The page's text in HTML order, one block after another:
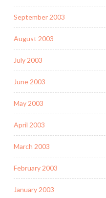
September 2003
August 2003
July 2003
June 2003
May 2003
April 2003
March 2003
February 2003
January 2003